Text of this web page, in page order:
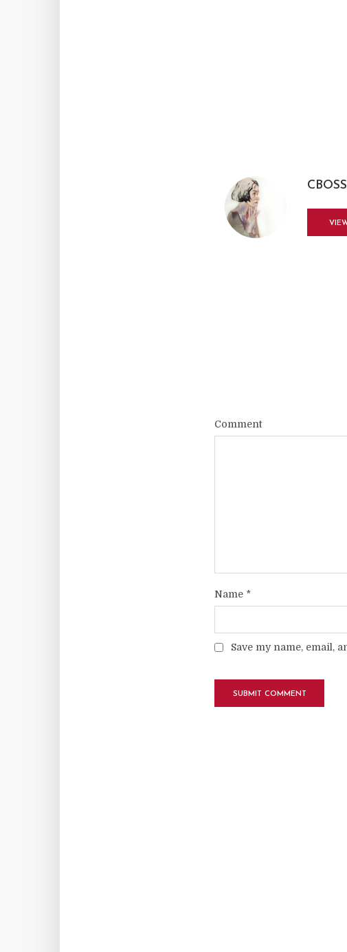
Comment
Name *
Save my name, email,